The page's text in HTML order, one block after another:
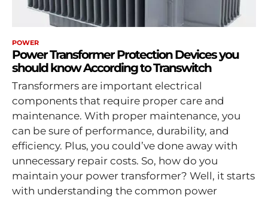
POWER
Power Transformer Protection Devices you
should know According to Transwitch
Transformers are important electrical
components that require proper care and
maintenance. With proper maintenance, you
can be sure of performance, durability, and
efficiency. Plus, you could’ve done away with
unnecessary repair costs. So, how do you
maintain your power transformer? Well, it starts
with understanding the common power